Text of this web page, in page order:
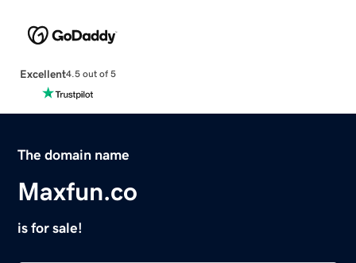
Excellent4.5 out of 5
The domain name
Maxfun.co
is for sale!